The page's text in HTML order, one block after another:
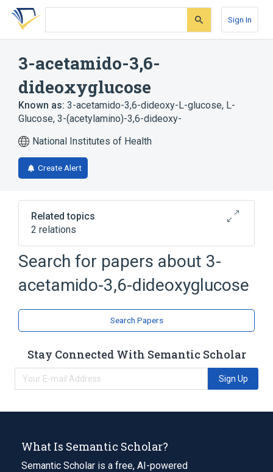
Skip
search
Skip
Skip
account
Sign In
3-acetamido-3,6-
dideoxyglucose
Known as: 3-acetamido-3,6-dideoxy-L-glucose, L-
Glucose, 3-(acetylamino)-3,6-dideoxy-
National Institutes of Health
Create Alert
Related topics
2 relations
Broader( 1)
Acetylglucosamine
analogs & derivatives
Search for papers about 3-
acetamido-3,6-dideoxyglucose
Search Papers
Stay Connected With Semantic Scholar
Sign Up
What Is Semantic Scholar?
Semantic Scholar is a free, AI-powered